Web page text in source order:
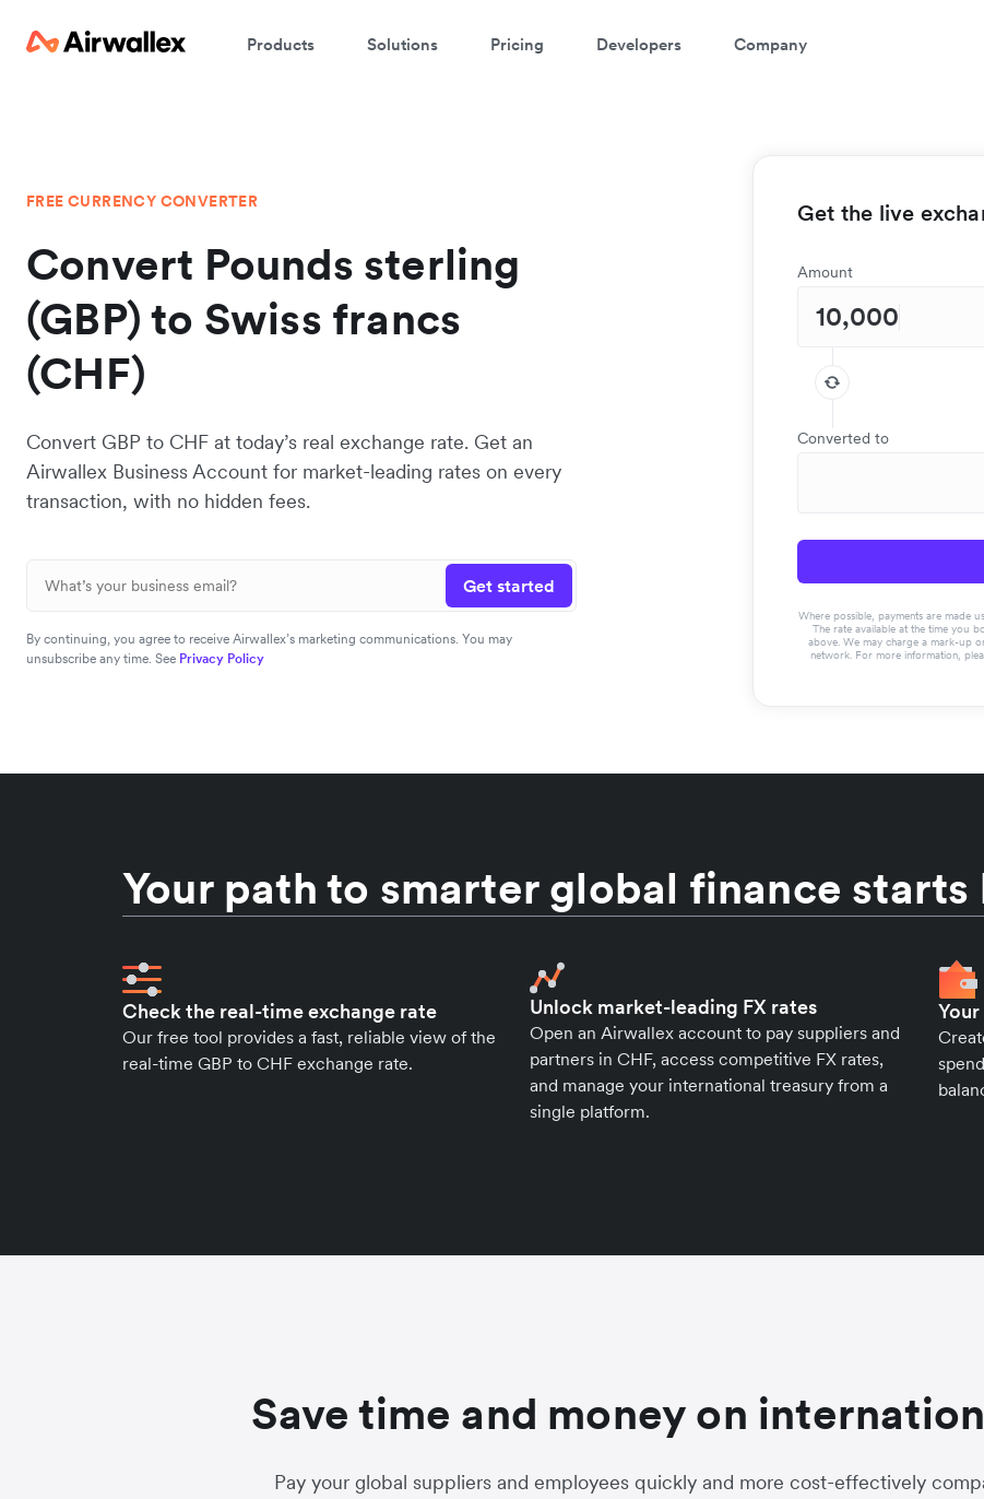
Products Solutions Pricing Developers Company
FREE CURRENCY CONVERTER
Convert Pounds sterling
(GBP) to Swiss francs
(CHF)
Convert GBP to CHF at today’s real exchange rate. Get an
Airwallex Business Account for market-leading rates on every
transaction, with no hidden fees.
Get started
By continuing, you agree to receive Airwallex’s marketing communications. You may
unsubscribe any time. See Privacy Policy
Get the live
Amount
Converted to
Where possible, payments are made
The rate available at the time you
above. We may charge a mark-up
network. For more information,
Your path to smarter global finance starts
Check the real-time exchange rate
Our free tool provides a fast, reliable view of the
real-time GBP to CHF exchange rate.
Unlock market-leading FX rates
Open an Airwallex account to pay suppliers and
partners in CHF, access competitive FX rates,
and manage your international treasury from a
single platform.
Save time and money on
Pay your global suppliers and employees quickly and more cost-effectively